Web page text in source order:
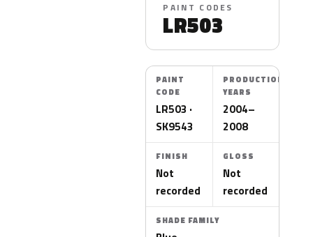
PAINT CODES
LR503
PAINT
CODE
LR503 ·
SK9543
PRODUCTION
YEARS
2004–
2008
FINISH
Not
recorded
GLOSS
Not
recorded
SHADE FAMILY